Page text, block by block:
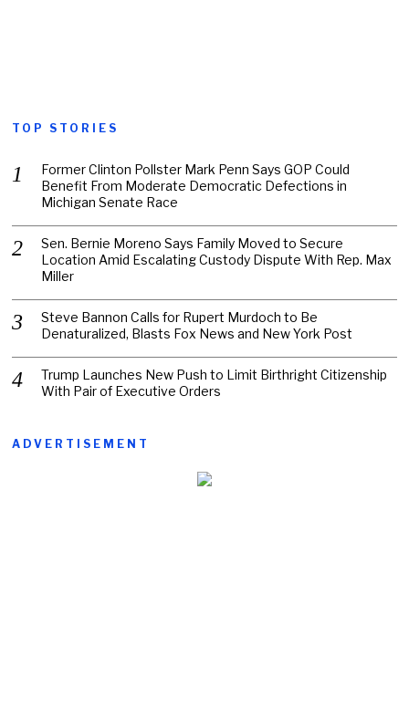
TOP STORIES
Former Clinton Pollster Mark Penn Says GOP Could
Benefit From Moderate Democratic Defections in
Michigan Senate Race
Sen. Bernie Moreno Says Family Moved to Secure
Location Amid Escalating Custody Dispute With Rep. Max
Miller
Steve Bannon Calls for Rupert Murdoch to Be
Denaturalized, Blasts Fox News and New York Post
Trump Launches New Push to Limit Birthright Citizenship
With Pair of Executive Orders
ADVERTISEMENT